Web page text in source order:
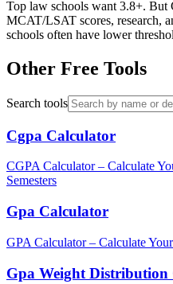
Top law schools want 3.8+. But
MCAT/LSAT scores, research,
schools often have lower
Other Free Tools
Search tools
Cgpa Calculator
CGPA Calculator – Calculate
Semesters
Gpa Calculator
GPA Calculator – Calculate
Gpa Weight Distribution